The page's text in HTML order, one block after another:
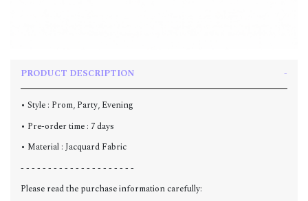
PRODUCT DESCRIPTION
• Style : Prom, Party, Evening
• Pre-order time : 7 days
• Material : Jacquard Fabric
- - - - - - - - - - - - - - - - - - - - -
Please read the purchase information carefully: